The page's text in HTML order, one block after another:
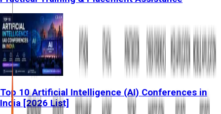
Top 10 Artificial Intelligence (AI) Conferences in
India [2026 List]